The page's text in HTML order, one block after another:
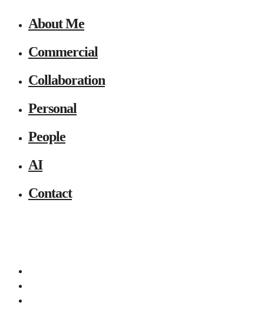
About Me
Commercial
Collaboration
Personal
People
AI
Contact